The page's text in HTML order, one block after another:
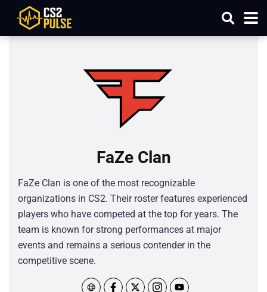
FaZe Clan
FaZe Clan is one of the most recognizable
organizations in CS2. Their roster features experienced
players who have competed at the top for years. The
team is known for strong performances at major
events and remains a serious contender in the
competitive scene.